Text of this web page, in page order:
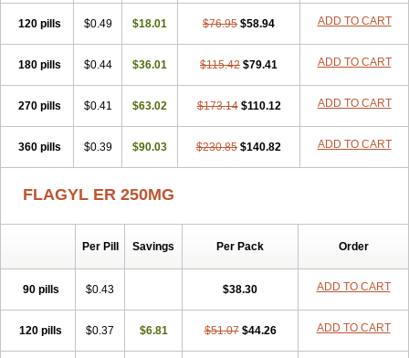
120 pills $0.49 $18.01 $76.95 $58.94 ADD TO CART
180 pills $0.44 $36.01 $115.42 $79.41 ADD TO CART
270 pills $0.41 $63.02 $173.14 $110.12 ADD TO CART
360 pills $0.39 $90.03 $230.85 $140.82 ADD TO CART
FLAGYL ER 250MG
Per Pill Savings Per Pack Order
90 pills $0.43 $38.30 ADD TO CART
120 pills $0.37 $6.81 $51.07 $44.26 ADD TO CART